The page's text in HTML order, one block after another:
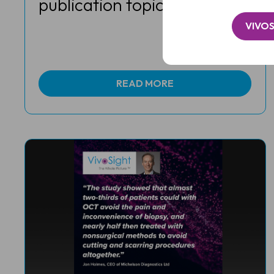
publication topics in 2023
READ MORE